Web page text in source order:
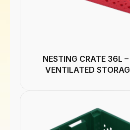
NESTING CRATE 36L
VENTILATED